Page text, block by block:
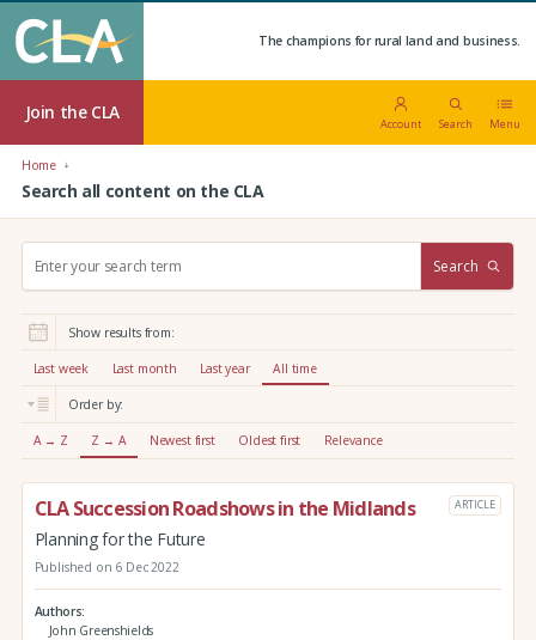
The champions for rural land and business.
Join the CLA
Account Search Menu
Home
Search all content on the CLA
r
:
Search
Show results from:
Last week Last month Last year All time
Order by:
A → Z Z → A Newest first Oldest first Relevance
CLA Succession Roadshows in the Midlands ARTICLE
Planning for the Future
Published on 6 Dec 2022
Authors
John Greenshields